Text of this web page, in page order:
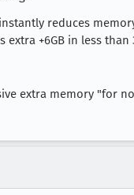
reduces
+6GB in less than
extra memory "for